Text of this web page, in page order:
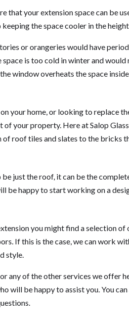
that your extension space can be
the space cooler in the
or orangeries would have
is too cold in winter and
window overheats the space
your home, or looking to replace
your property. Here at Salop
roof tiles and slates to the bricks
just the roof, it can be the
be happy to start working on a
you might find a selection
If this is the case, we can work
style.
or any of the other services we offer
will be happy to assist you. You